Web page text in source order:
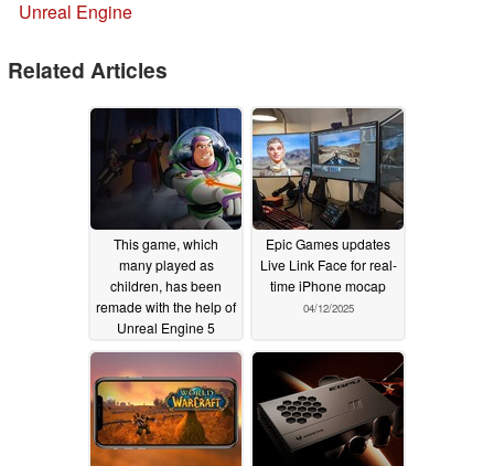
Unreal Engine
Related Articles
This game, which
many played as
children, has been
remade with the help of
Unreal Engine 5
06/29/2025
Epic Games updates
Live Link Face for real-
time iPhone mocap
04/12/2025